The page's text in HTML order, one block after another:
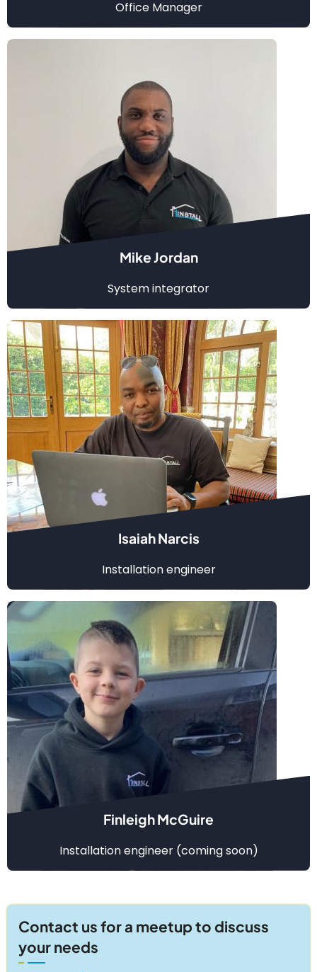
Office Manager
Mike Jordan
System integrator
Isaiah Narcis
Installation engineer
Finleigh McGuire
Installation engineer (coming soon)
Contact us for a meetup to discuss
your needs